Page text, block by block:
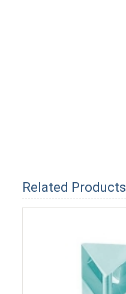
Related Products